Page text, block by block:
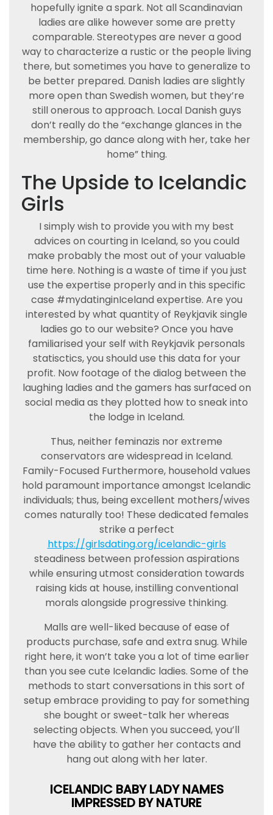
hopefully ignite a spark. Not all Scandinavian
ladies are alike however some are pretty
comparable. Stereotypes are never a good
way to characterize a rustic or the people living
there, but sometimes you have to generalize to
be better prepared. Danish ladies are slightly
more open than Swedish women, but they’re
still onerous to approach. Local Danish guys
don’t really do the “exchange glances in the
membership, go dance along with her, take her
home” thing.
The Upside to Icelandic
Girls
I simply wish to provide you with my best
advices on courting in Iceland, so you could
make probably the most out of your valuable
time here. Nothing is a waste of time if you just
use the expertise properly and in this specific
case #mydatinginIceland expertise. Are you
interested by what quantity of Reykjavik single
ladies go to our website? Once you have
familiarised your self with Reykjavik personals
statisctics, you should use this data for your
profit. Now footage of the dialog between the
laughing ladies and the gamers has surfaced on
social media as they plotted how to sneak into
the lodge in Iceland.
Thus, neither feminazis nor extreme
conservators are widespread in Iceland.
Family-Focused Furthermore, household values
hold paramount importance amongst Icelandic
individuals; thus, being excellent mothers/wives
comes naturally too! These dedicated females
strike a perfect
https://girlsdating.org/icelandic-girls
steadiness between profession aspirations
while ensuring utmost consideration towards
raising kids at house, instilling conventional
morals alongside progressive thinking.
Malls are well-liked because of ease of
products purchase, safe and extra snug. While
right here, it won’t take you a lot of time earlier
than you see cute Icelandic ladies. Some of the
methods to start conversations in this sort of
setup embrace providing to pay for something
she bought or sweet-talk her whereas
selecting objects. When you succeed, you’ll
have the ability to gather her contacts and
hang out along with her later.
ICELANDIC BABY LADY NAMES
IMPRESSED BY NATURE